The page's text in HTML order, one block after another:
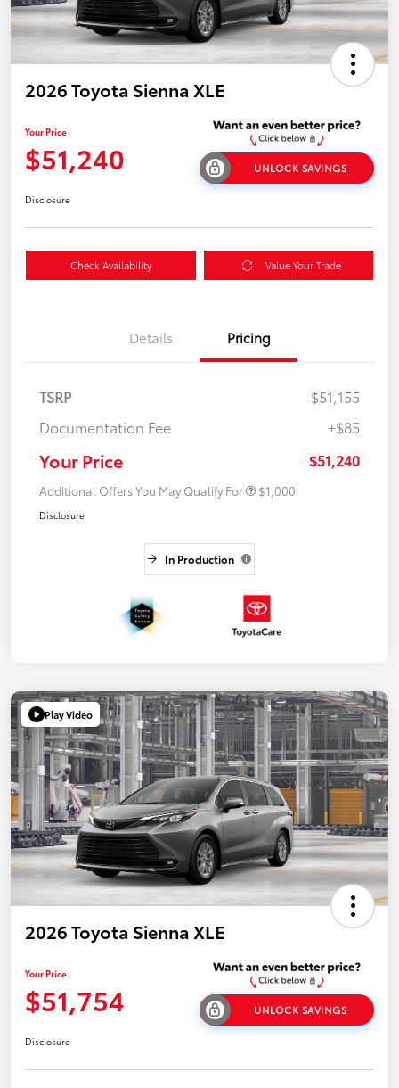
2026 Toyota Sienna XLE
Your Price
$51,240 UNLOCK SAVINGS
Disclosure
Check Availability Value Your Trade
Details Pricing
TSRP
$51,155
Documentation Fee
+$85
Your Price $51,240
Additional Offers You May Qualify For $1,000
Disclosure
In Production
Play Video
2026 Toyota Sienna XLE
Your Price
$51,754 UNLOCK SAVINGS
Disclosure